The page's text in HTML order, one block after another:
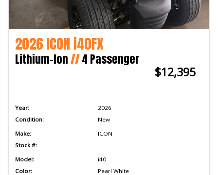
2026 ICON i40FX
Lithium-Ion//4 Passenger
$12,395
Year:
2026
Condition:
New
Make:
ICON
Stock #:
Model:
i40
Color:
Pearl White